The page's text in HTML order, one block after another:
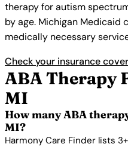
therapy for autism
by age. Michigan Medicaid
medically necessary
Check your insurance
ABA Therapy
MI
How many ABA
MI?
Harmony Care Finder lists